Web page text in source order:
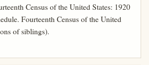
Census of the United States: 1920
Fourteenth Census of the United
of siblings).